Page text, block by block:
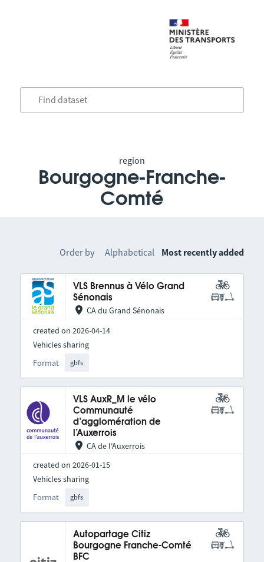
region
Bourgogne-Franche-
Comté
Order by Alphabetical Most recently added
VLS Brennus à Vélo Grand
Sénonais
CA du Grand Sénonais
created on 2026-04-14
Format gbfs
Vehicles sharing
VLS AuxR_M le vélo
Communauté
d’agglomération de
l’Auxerrois
CA de l'Auxerrois
created on 2026-01-15
Format gbfs
Vehicles sharing
Autopartage Citiz
Bourgogne Franche-Comté
BFC